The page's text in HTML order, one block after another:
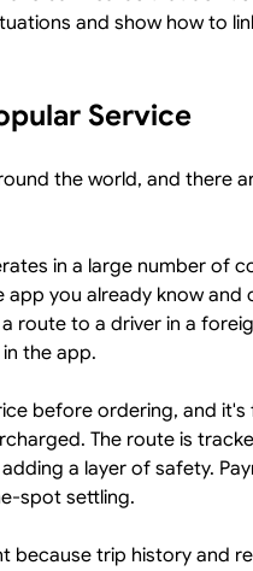
and show how to
Service
the world, and there
in a large number of
app you already know
route to a driver in a
the app.
before ordering, and
The route is
a layer of safety.
spot settling.
because trip history and